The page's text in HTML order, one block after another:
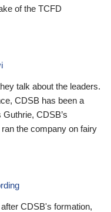
of the TCFD
talk about the leaders.
CDSB has been a
CDSB’s
the company on fairy
CDSB's formation,